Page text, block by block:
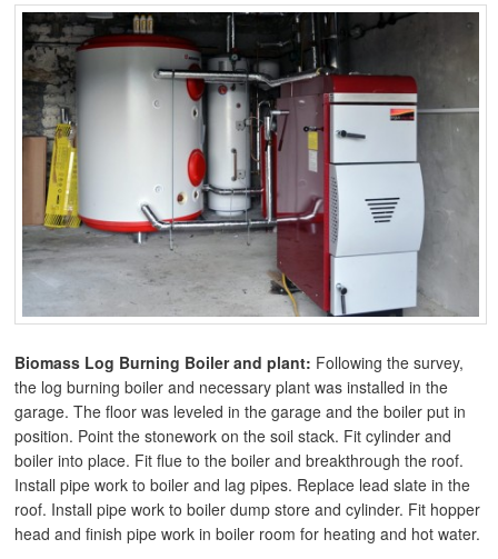
Biomass Log Burning Boiler and plant: Following the survey,
the log burning boiler and necessary plant was installed in the
garage. The floor was leveled in the garage and the boiler put in
position. Point the stonework on the soil stack. Fit cylinder and
boiler into place. Fit flue to the boiler and breakthrough the roof.
Install pipe work to boiler and lag pipes. Replace lead slate in the
roof. Install pipe work to boiler dump store and cylinder. Fit hopper
head and finish pipe work in boiler room for heating and hot water.